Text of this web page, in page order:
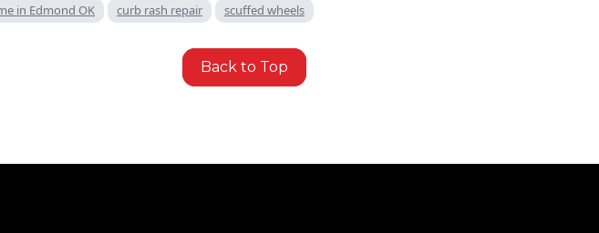
in Edmond OK curb rash repair scuffed wheels
Back to Top